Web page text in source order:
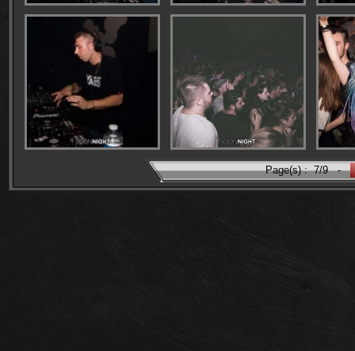
Page(s) : 7/9 -